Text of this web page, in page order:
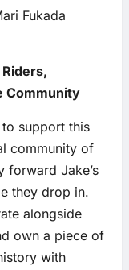
Fukada
Community
support this
community of
forward Jake’s
they drop in.
alongside
own a piece of
with